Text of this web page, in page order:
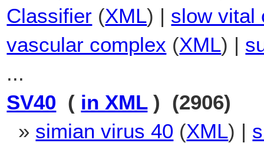
Classifier (XML) | slow vital
vascular complex (XML) |
...
SV40 ( in XML) (2906)
» simian virus 40 (XML) |